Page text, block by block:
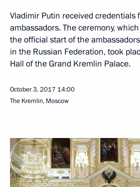
Vladimir Putin received credentials
ambassadors. The ceremony,
the official start of the
in the Russian Federation, took
Hall of the Grand Kremlin Palace.
October 3, 2017 14:00
The Kremlin, Moscow